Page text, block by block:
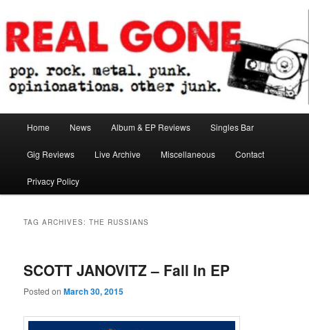
to
primary
content
to
secondary
contentReal Gone
Home News Album & EP Reviews Singles Bar
Gig Reviews Live Archive Miscellaneous Contact
Privacy Policy
TAG ARCHIVES:THE RUSSIANS
SCOTT JANOVITZ – Fall In EP
Posted onMarch 30, 2015